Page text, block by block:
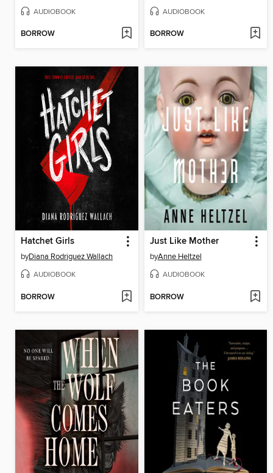
AUDIOBOOK
BORROW
AUDIOBOOK
BORROW
Hatchet Girls
byDiana Rodriguez Wallach
AUDIOBOOK
BORROW
Just Like Mother
byAnne Heltzel
AUDIOBOOK
BORROW